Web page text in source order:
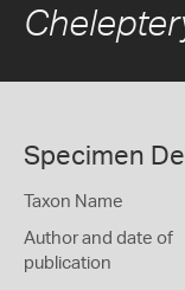
Specimen
Taxon Name
Author and date of
publication